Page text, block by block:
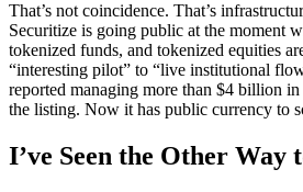
That’s not coincidence. That’s
Securitize is going public at the moment
tokenized funds, and tokenized equities
“interesting pilot” to “live institutional
reported managing more than $4 billion in
the listing. Now it has public currency to
I’ve Seen the Other Way